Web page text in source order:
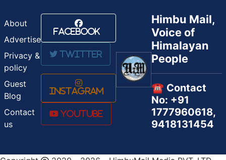
About
Advertise
Privacy &
policy
Guest
Blog
Contact
us
Facebook
Twitter
Instagram
Youtube
Himbu Mail,
Voice of
Himalayan
People
☎️ Contact
No: +91
1777960618,
9418131454